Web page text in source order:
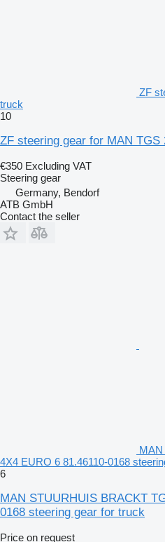
ZF
truck
10
ZF steering gear for MAN TGS
€350 Excluding VAT
Steering gear
Germany, Bendorf
ATB GmbH
Contact the seller
4X4 EURO 6 81.46110-0168
6
MAN STUURHUIS BRACKT
0168 steering gear for truck
Price on request